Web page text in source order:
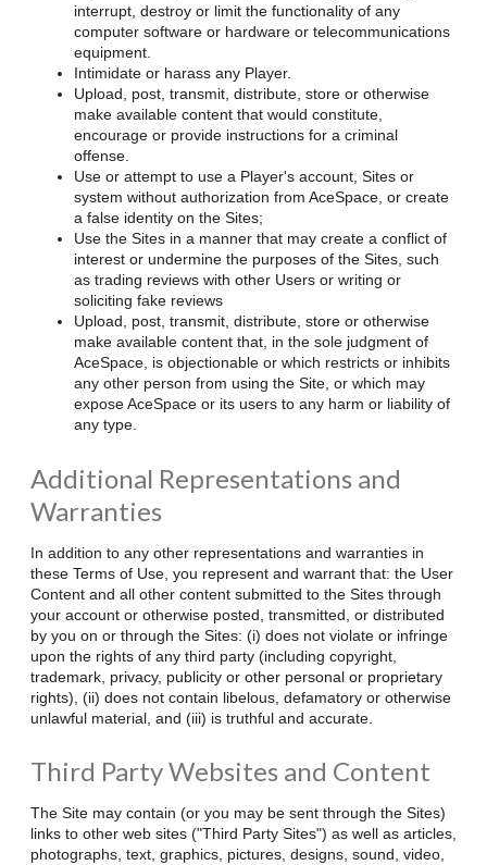
interrupt, destroy or limit the functionality of any
computer software or hardware or telecommunications
equipment.
Intimidate or harass any Player.
Upload, post, transmit, distribute, store or otherwise
make available content that would constitute,
encourage or provide instructions for a criminal
offense.
Use or attempt to use a Player's account, Sites or
system without authorization from AceSpace, or create
a false identity on the Sites;
Use the Sites in a manner that may create a conflict of
interest or undermine the purposes of the Sites, such
as trading reviews with other Users or writing or
soliciting fake reviews
Upload, post, transmit, distribute, store or otherwise
make available content that, in the sole judgment of
AceSpace, is objectionable or which restricts or inhibits
any other person from using the Site, or which may
expose AceSpace or its users to any harm or liability of
any type.
Additional Representations and
Warranties
In addition to any other representations and warranties in
these Terms of Use, you represent and warrant that: the User
Content and all other content submitted to the Sites through
your account or otherwise posted, transmitted, or distributed
by you on or through the Sites: (i) does not violate or infringe
upon the rights of any third party (including copyright,
trademark, privacy, publicity or other personal or proprietary
rights), (ii) does not contain libelous, defamatory or otherwise
unlawful material, and (iii) is truthful and accurate.
Third Party Websites and Content
The Site may contain (or you may be sent through the Sites)
links to other web sites ("Third Party Sites") as well as articles,
photographs, text, graphics, pictures, designs, sound, video,